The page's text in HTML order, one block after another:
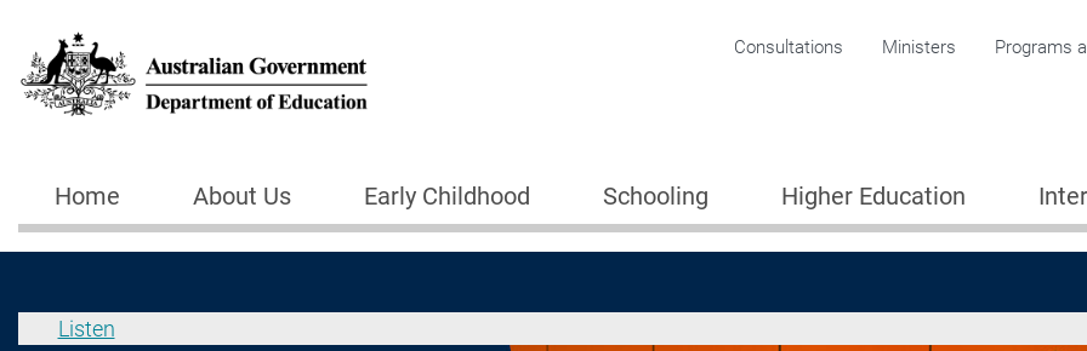
Corporate menu
Consultations Ministers Programs
Main navigation
Home About Us Early Childhood Schooling Higher Education
Listen